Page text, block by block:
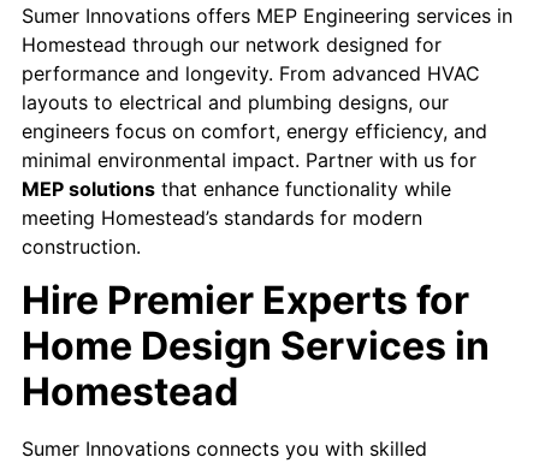
Sumer Innovations offers MEP Engineering services in
Homestead through our network designed for
performance and longevity. From advanced HVAC
layouts to electrical and plumbing designs, our
engineers focus on comfort, energy efficiency, and
minimal environmental impact. Partner with us for
MEP solutions that enhance functionality while
meeting Homestead’s standards for modern
construction.
Hire Premier Experts for
Home Design Services in
Homestead
Sumer Innovations connects you with skilled